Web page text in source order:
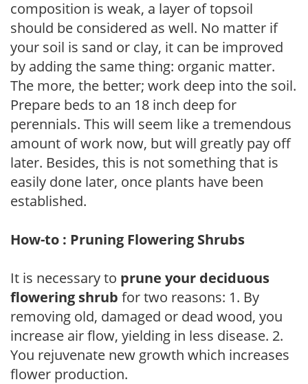
composition is weak, a layer of topsoil
should be considered as well. No matter if
your soil is sand or clay, it can be improved
by adding the same thing: organic matter.
The more, the better; work deep into the soil.
Prepare beds to an 18 inch deep for
perennials. This will seem like a tremendous
amount of work now, but will greatly pay off
later. Besides, this is not something that is
easily done later, once plants have been
established.
How-to : Pruning Flowering Shrubs
It is necessary to prune your deciduous
flowering shrub for two reasons: 1. By
removing old, damaged or dead wood, you
increase air flow, yielding in less disease. 2.
You rejuvenate new growth which increases
flower production.